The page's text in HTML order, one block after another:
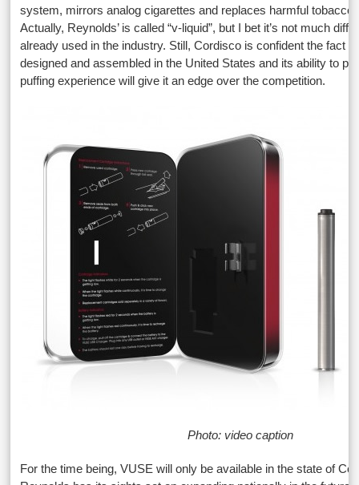
system, mirrors analog cigarettes and replaces harmful tobacco
Actually, Reynolds’ is called “v-liquid”, but I bet it’s not much
already used in the industry. Still, Cordisco is confident the fact
designed and assembled in the United States and its ability to
puffing experience will give it an edge over the competition.
Photo: video caption
For the time being, VUSE will only be available in the state of